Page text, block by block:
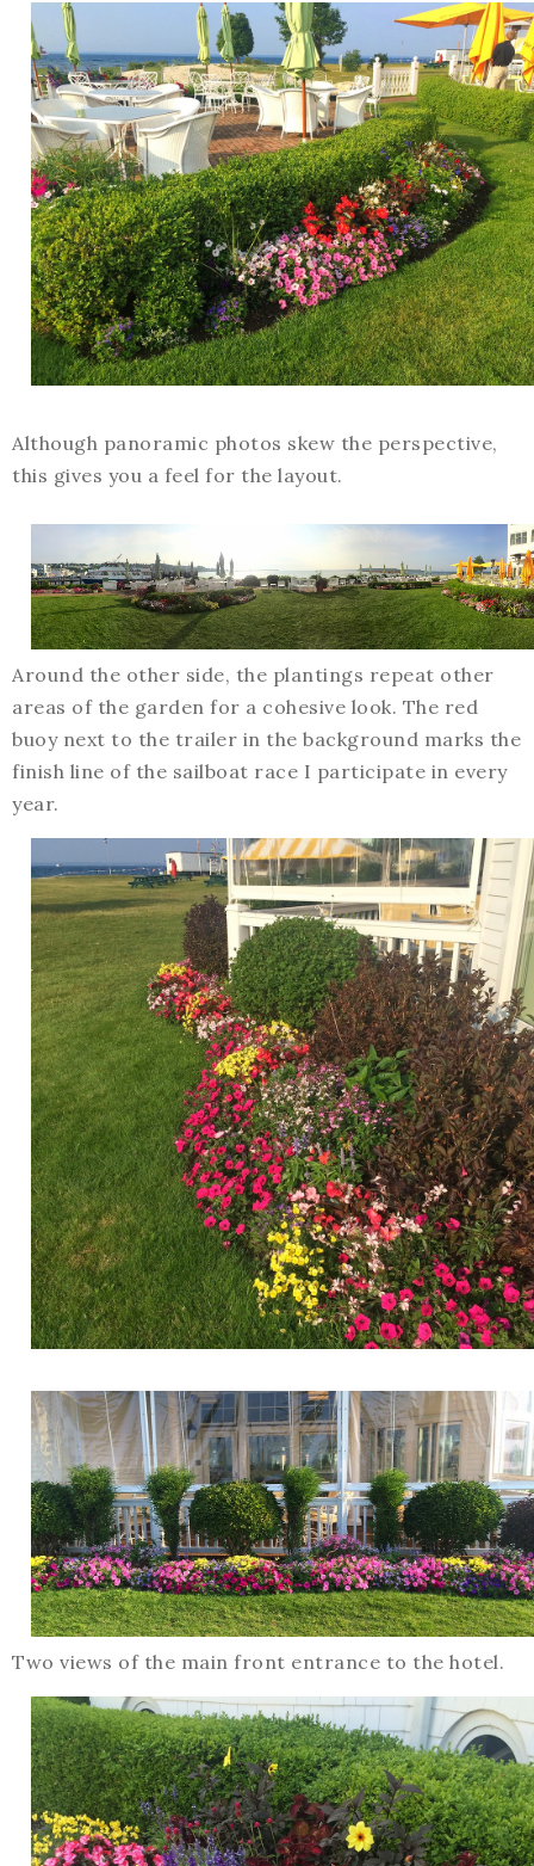
Although panoramic photos skew the perspective,
this gives you a feel for the layout.
Around the other side, the plantings repeat other
areas of the garden for a cohesive look. The red
buoy next to the trailer in the background marks the
finish line of the sailboat race I participate in every
year.
Two views of the main front entrance to the hotel.